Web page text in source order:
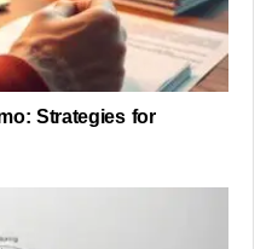
Strategies for